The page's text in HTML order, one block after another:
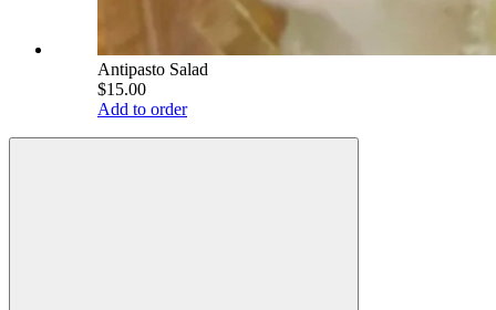
Antipasto Salad
$15.00
Add to order